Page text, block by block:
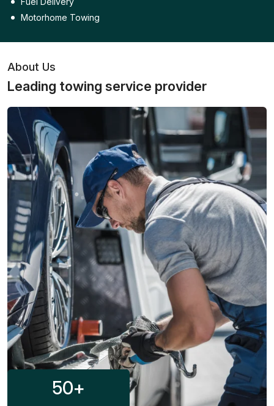
Motorhome Towing
About Us
Leading towing service provider
50+